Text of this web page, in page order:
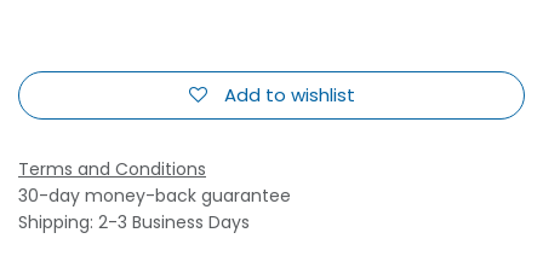
Add to wishlist
Terms and Conditions
30-day money-back guarantee
Shipping: 2-3 Business Days